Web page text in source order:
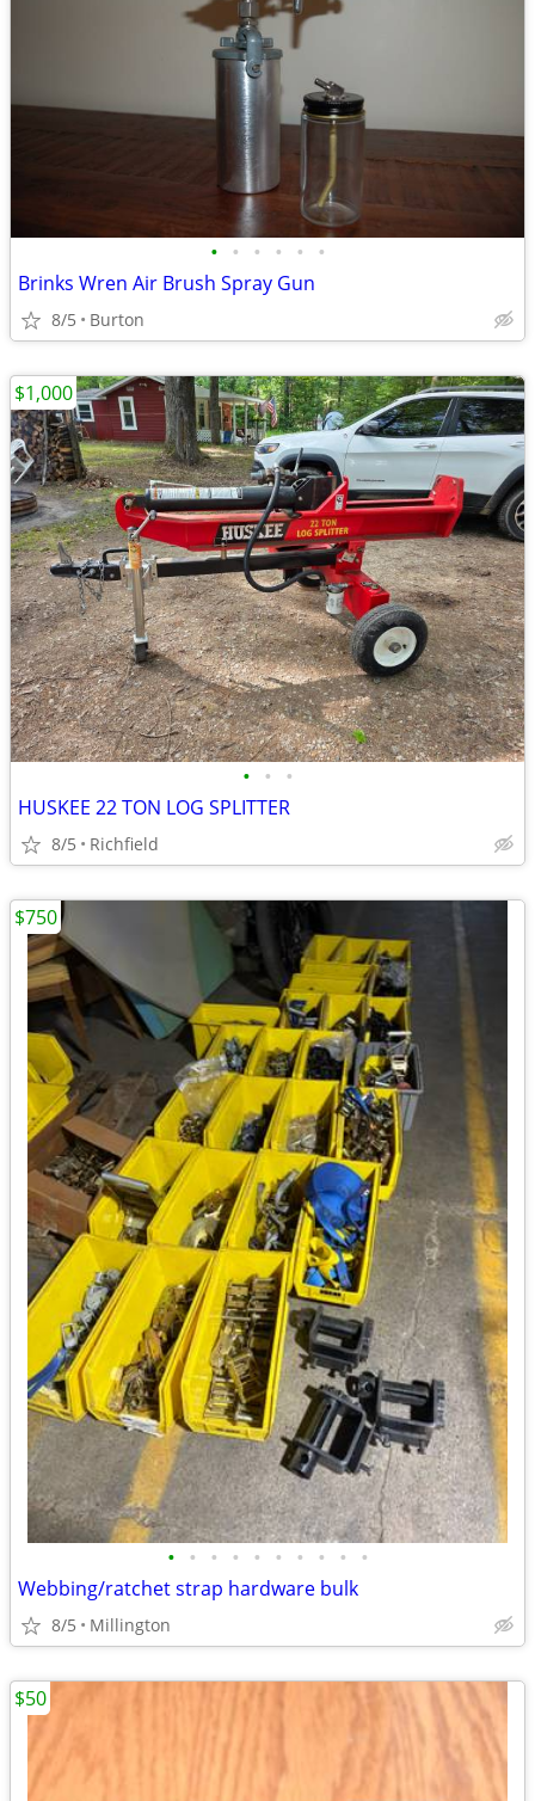
• • • • • •
Brinks Wren Air Brush Spray Gun
8/5 Burton
• • •
HUSKEE 22 TON LOG SPLITTER
8/5 Richfield
$1,000
• • • • • • • • • •
Webbing/ratchet strap hardware bulk
8/5 Millington
$750
$50